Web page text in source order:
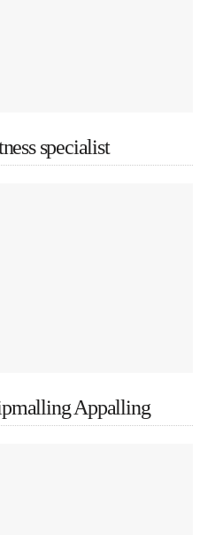
specialist
Appalling